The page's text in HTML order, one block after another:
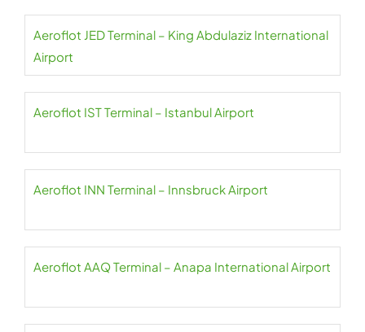
Aeroflot JED Terminal – King Abdulaziz International
Airport
Aeroflot IST Terminal – Istanbul Airport
Aeroflot INN Terminal – Innsbruck Airport
Aeroflot AAQ Terminal – Anapa International Airport